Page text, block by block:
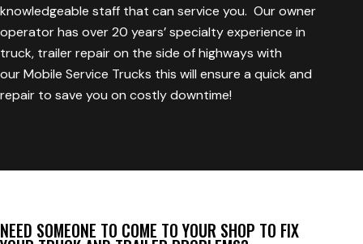
knowledgeable staff that can service you. Our owner
operator has over 20 years’ specialty experience in
truck, trailer repair on the side of highways with
ourMobile Service Trucks this will ensure a quick and
repair to save you on costly downtime!
NEED SOMEONE TO COME TO YOUR SHOP TO FIX